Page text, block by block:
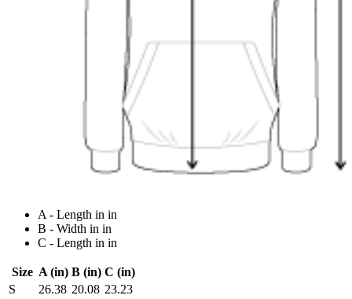
A - Length in in
B - Width in in
C - Length in in
Size A (in) B (in) C (in)
S
26.38 20.08 23.23